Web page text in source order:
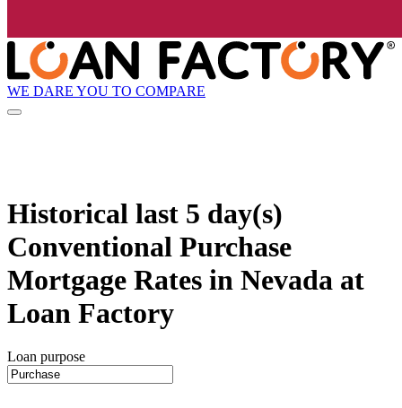
WE DARE YOU TO COMPARE
Historical last 5 day(s)
Conventional Purchase
Mortgage Rates in Nevada at
Loan Factory
Loan purpose